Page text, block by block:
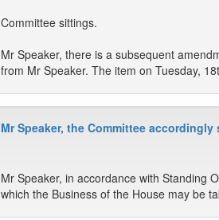
Committee sittings.
Mr Speaker, there is a subsequent
from Mr Speaker. The item on Tuesday,
Mr Speaker, the Committee
Mr Speaker, in accordance with Standing
which the Business of the House may be